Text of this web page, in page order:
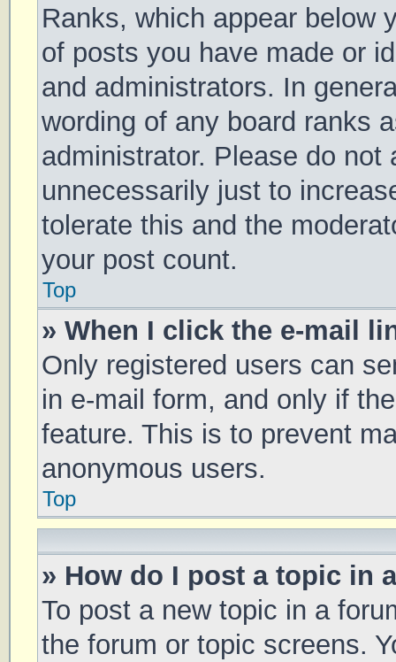
Ranks, which appear below
of posts you have made or
and administrators. In
wording of any board ranks
administrator. Please do
unnecessarily just to
tolerate this and the
your post count.
Top
» When I click the e-mail
Only registered users can
in e-mail form, and only if
feature. This is to prevent
anonymous users.
Top
» How do I post a topic in
To post a new topic in a
the forum or topic screens.